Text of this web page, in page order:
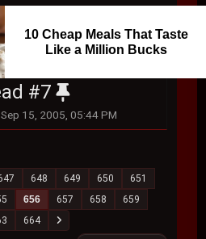
10 Cheap Meals That Taste
Like a Million Bucks
#7
15, 2005, 05:44 PM
648 649 650
651
656 657 658
659
664